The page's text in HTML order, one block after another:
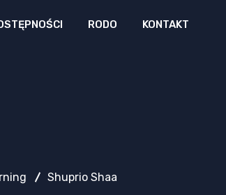
RODO KONTAKT
Shuprio Shaa